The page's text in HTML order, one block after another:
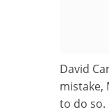
David
mistake,
to do